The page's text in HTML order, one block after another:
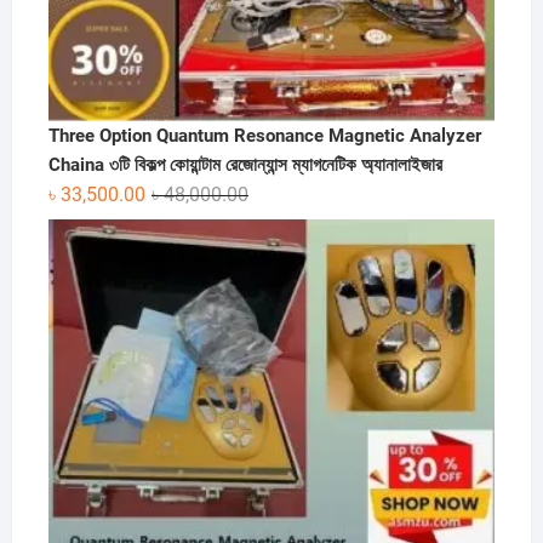
Three Option Quantum Resonance Magnetic Analyzer
Chaina ৩টি বিকল্প কোয়ান্টাম রেজোন্যান্স ম্যাগনেটিক অ্যানালাইজার
৳48,000.00Original
price
was:
৳ 48,000.00.
৳ 33,500.00
Current
price
is:
৳ 33,500.00.